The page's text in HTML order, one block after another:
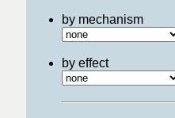
by mechanism
by effect